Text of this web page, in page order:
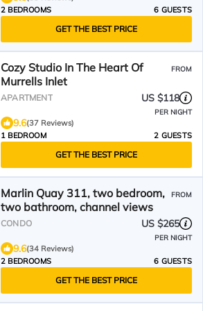
2 BEDROOMS
6 GUESTS
GET THE BEST PRICE
Cozy Studio In The Heart Of
Murrells Inlet
FROM
APARTMENT US $118
PER NIGHT
9.6(37 Reviews)
1 BEDROOM
2 GUESTS
GET THE BEST PRICE
Marlin Quay 311, two bedroom,
two bathroom, channel views
FROM
CONDO US $265
PER NIGHT
9.6(34 Reviews)
2 BEDROOMS
6 GUESTS
GET THE BEST PRICE